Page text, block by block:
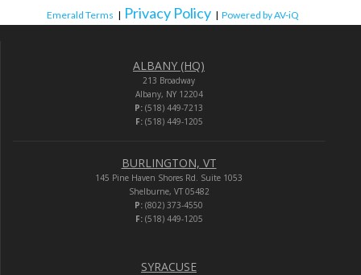
Emerald Terms | Privacy Policy | Powered by AV-iQ
ALBANY (HQ)
213 Broadway
Albany, NY 12204
P: (518) 449-7213
F:(518) 449-1205
BURLINGTON, VT
145 Pine Haven Shores Rd. Suite 1053
Shelburne, VT 05482
P: (802) 373-4550
F:(518) 449-1205
SYRACUSE